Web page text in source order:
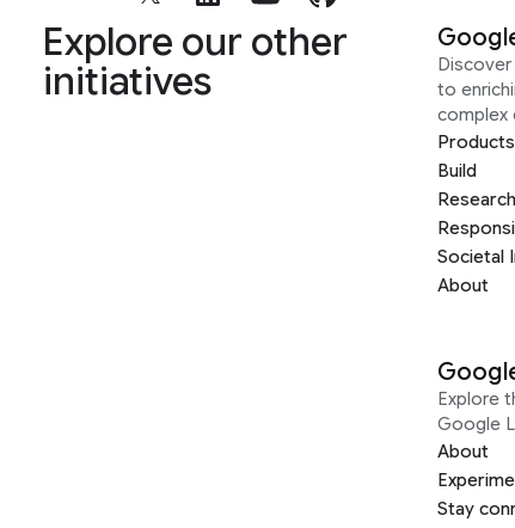
Explore our other
initiatives
to
complex
Products
Build
Research
Societal
About
Explore
Google
About
Stay